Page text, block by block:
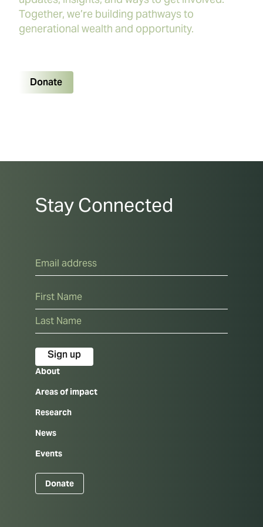
Together, we’re building pathways to
generational wealth and opportunity.
Donate
Stay Connected
Email
Name
First
About
Areas of impact
Research
News
Events
Donate